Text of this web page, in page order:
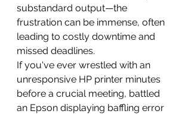
substandard output—the
frustration can be immense, often
leading to costly downtime and
missed deadlines.
If you've ever wrestled with an
unresponsive HP printer minutes
before a crucial meeting, battled
an Epson displaying baffling error